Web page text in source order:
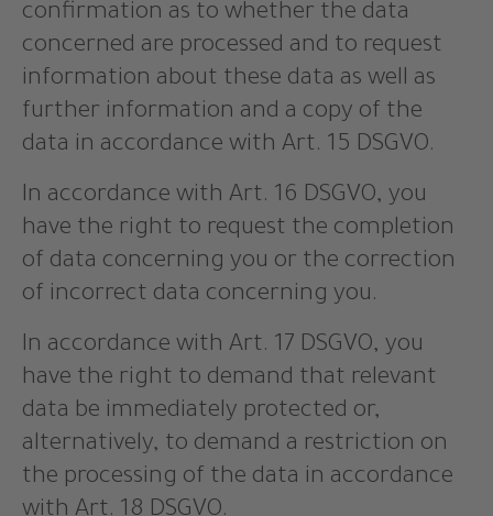
confirmation as to whether the data
concerned are processed and to request
information about these data as well as
further information and a copy of the
data in accordance with Art. 15 DSGVO.
In accordance with Art. 16 DSGVO, you
have the right to request the completion
of data concerning you or the correction
of incorrect data concerning you.
In accordance with Art. 17 DSGVO, you
have the right to demand that relevant
data be immediately protected or,
alternatively, to demand a restriction on
the processing of the data in accordance